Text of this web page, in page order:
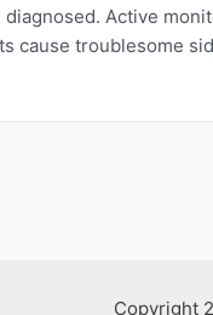
diagnosed. Active
cause troublesome
Copyright